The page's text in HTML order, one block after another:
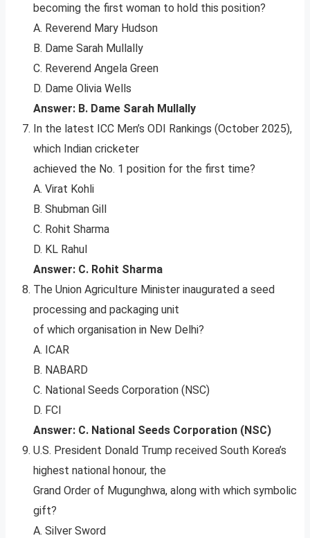
becoming the first woman to hold this position?
A. Reverend Mary Hudson
B. Dame Sarah Mullally
C. Reverend Angela Green
D. Dame Olivia Wells
Answer: B. Dame Sarah Mullally
In the latest ICC Men’s ODI Rankings (October 2025),
which Indian cricketer
achieved the No. 1 position for the first time?
A. Virat Kohli
B. Shubman Gill
C. Rohit Sharma
D. KL Rahul
Answer: C. Rohit Sharma
The Union Agriculture Minister inaugurated a seed
processing and packaging unit
of which organisation in New Delhi?
A. ICAR
B. NABARD
C. National Seeds Corporation (NSC)
D. FCI
Answer: C. National Seeds Corporation (NSC)
U.S. President Donald Trump received South Korea’s
highest national honour, the
Grand Order of Mugunghwa, along with which symbolic
gift?
A. Silver Sword